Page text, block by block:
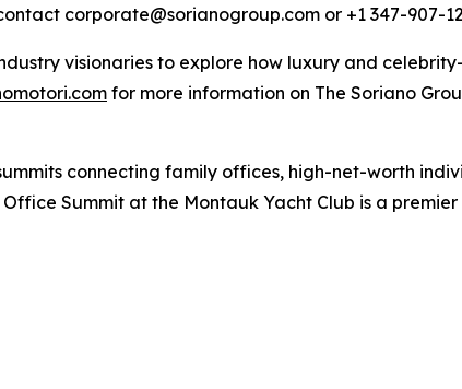
corporate@sorianogroup.com or +1 347-907-
visionaries to explore how luxury and
for more information on The Soriano
connecting family offices, high-net-worth
Summit at the Montauk Yacht Club is a